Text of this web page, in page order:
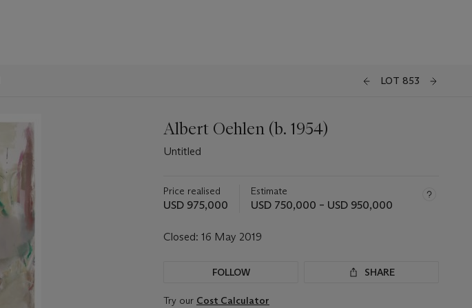
LOT 853
Albert Oehlen (b. 1954)
Untitled
Price realised
USD 975,000
Estimate
USD 750,000 – USD 950,000
Closed: 16 May 2019
FOLLOW SHARE
Try our Cost Calculator